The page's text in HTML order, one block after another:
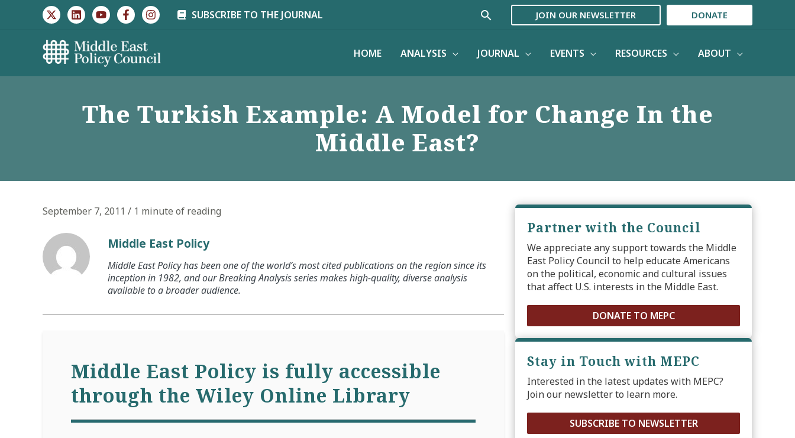
SUBSCRIBE TO THE JOURNAL Search JOIN OUR NEWSLETTER DONATE
HOME ANALYSIS JOURNAL EVENTS RESOURCES ABOUT
The Turkish Example: A Model for Change In the
Middle East?
September 7, 2011 / 1 minute of reading
Middle East Policy
Middle East Policy has been one of the world’s most cited publications on the region since its
inception in 1982, and our Breaking Analysis series makes high-quality, diverse analysis
available to a broader audience.
Middle East Policy is fully accessible
through the Wiley Online Library
Partner with the Council
We appreciate any support towards the Middle
East Policy Council to help educate Americans
on the political, economic and cultural issues
that affect U.S. interests in the Middle East.
DONATE TO MEPC
Stay in Touch with MEPC
Interested in the latest updates with MEPC?
Join our newsletter to learn more.
SUBSCRIBE TO NEWSLETTER